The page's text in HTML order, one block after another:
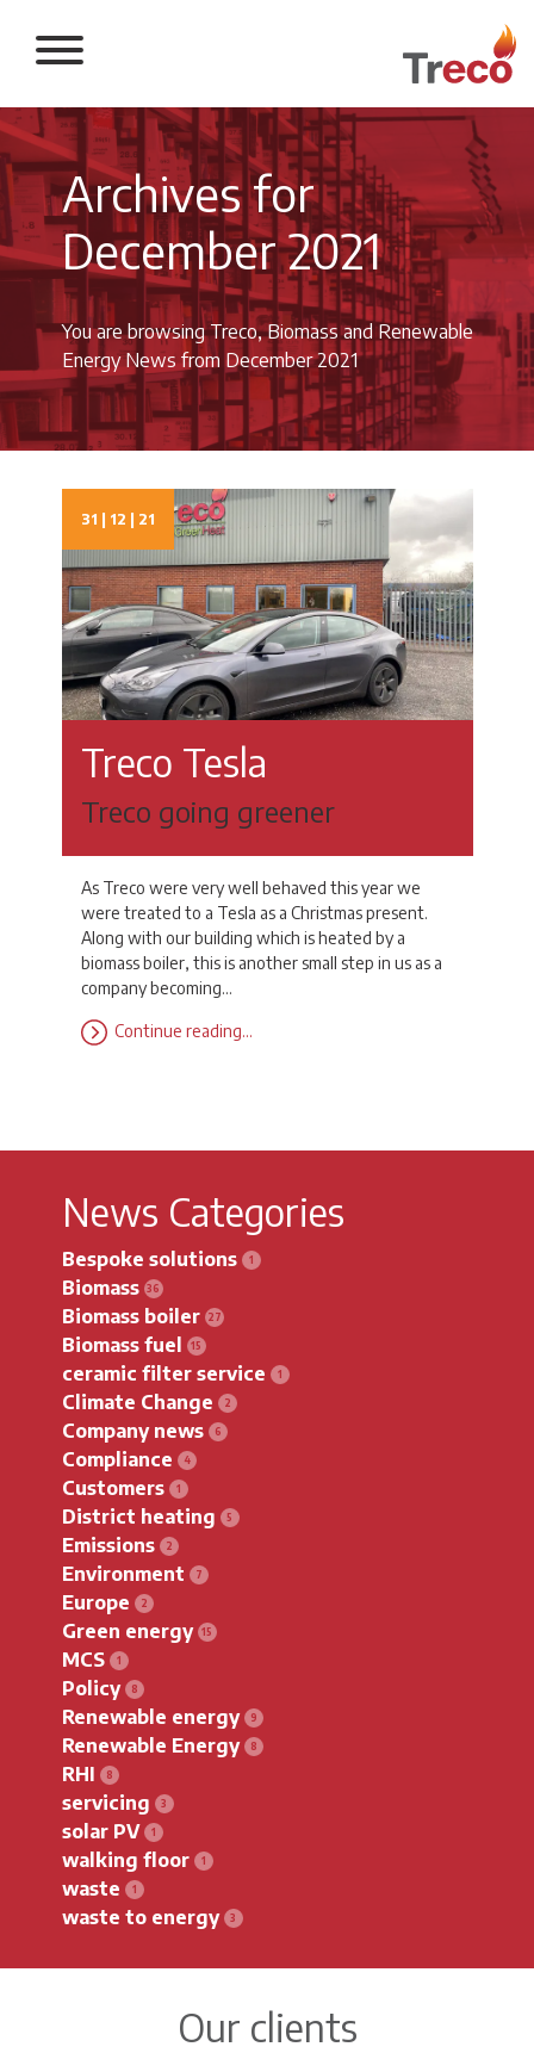
Return to the
Archives for
December 2021
You are browsing Treco, Biomass and Renewable
Energy News from December 2021
Treco Tesla
Treco going greener
31 | 12 | 21
As Treco were very well behaved this year we
were treated to a Tesla as a Christmas present.
Along with our building which is heated by a
biomass boiler, this is another small step in us as a
company becoming…
Continue reading…
News Categories
Bespoke solutions
Biomass
Biomass boiler
Biomass fuel
ceramic filter service
Climate Change
Company news
Compliance
Customers
District heating
Emissions
Environment
Europe
Green energy
MCS
Policy
Renewable energy
Renewable Energy
RHI
servicing
solar PV
walking floor
waste
waste to energy
Our clients